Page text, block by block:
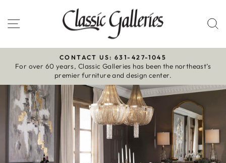
to
content
Site navigation
Pause
slideshow
CONTACT US: 631-427-1045
For over 60 years, Classic Galleries has been the northeast’s
premier furniture and design center.